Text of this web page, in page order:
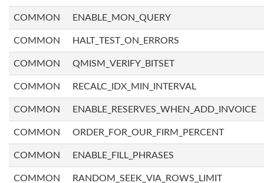
COMMON ENABLE_MON_QUERY
COMMON HALT_TEST_ON_ERRORS
COMMON QMISM_VERIFY_BITSET
COMMON RECALC_IDX_MIN_INTERVAL
COMMON ENABLE_RESERVES_WHEN_ADD_INVOICE
COMMON ORDER_FOR_OUR_FIRM_PERCENT
COMMON ENABLE_FILL_PHRASES
COMMON RANDOM_SEEK_VIA_ROWS_LIMIT